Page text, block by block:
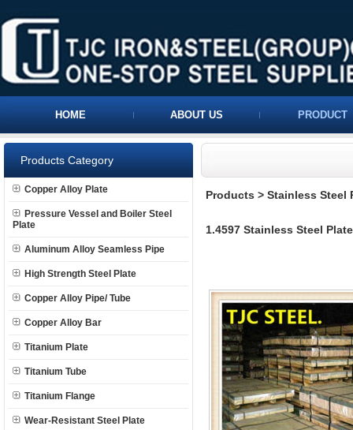
HOME ABOUT US PRODUCT
Products Category
Copper Alloy Plate
Pressure Vessel and Boiler Steel
Plate
Aluminum Alloy Seamless Pipe
High Strength Steel Plate
Copper Alloy Pipe/ Tube
Copper Alloy Bar
Titanium Plate
Titanium Tube
Titanium Flange
Wear-Resistant Steel Plate
Products > Stainless Steel
1.4597 Stainless Steel Plate